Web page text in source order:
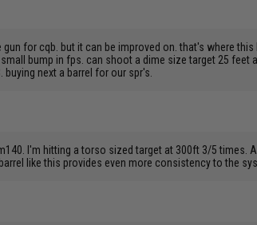
for cqb. but it can be improved on. that's where
bump in fps. can shoot a dime size target 25
next a barrel for our spr's.
I'm hitting a torso sized target at 300ft 3/5
like this provides even more consistency to the